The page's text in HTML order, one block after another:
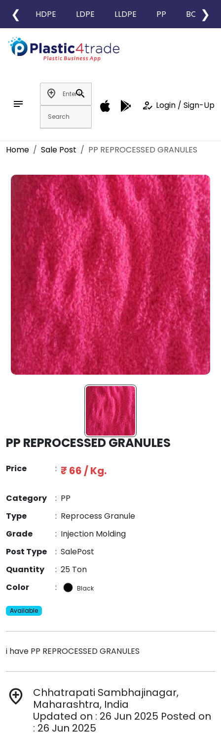
❮ HDPE LDPE LLDPE PP BOPP
❯
notes
add_location
search
how_to_reg Login / Sign-Up
Home Sale Post PP REPROCESSED GRANULES
PP REPROCESSED GRANULES
Price : ₹ 66 / Kg.
Category : PP
Type
: Reprocess Granule
Grade
: Injection Molding
Post Type
: SalePost
Quantity
: 25 Ton
Color
: Black
Available
i have PP REPROCESSED GRANULES
add_location
Chhatrapati Sambhajinagar,
Maharashtra, India
Updated on : 26 Jun 2025 Posted on
: 26 Jun 2025